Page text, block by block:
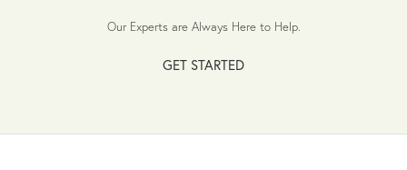
Our Experts are Always Here to Help.
GET STARTED